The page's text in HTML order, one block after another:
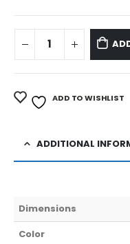
ADD TO WISHLIST
ADDITIONAL
Dimensions
Color